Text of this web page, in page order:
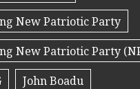
New Patriotic Party
New Patriotic Party
John Boadu